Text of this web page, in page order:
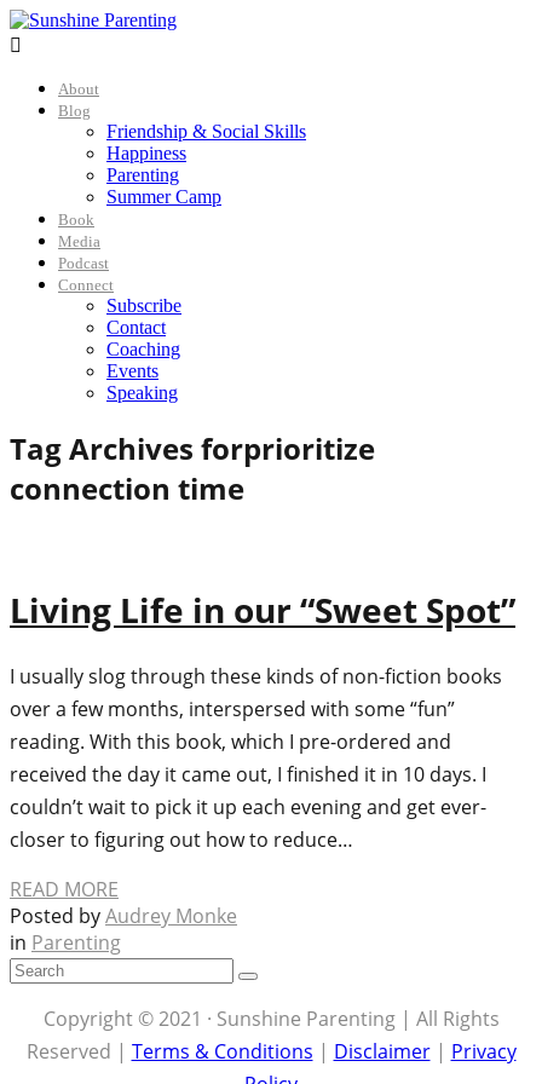

About
Blog
Friendship & Social Skills
Happiness
Parenting
Summer Camp
Book
Media
Podcast
Connect
Subscribe
Contact
Coaching
Events
Speaking
Tag Archives forprioritize
connection time
Living Life in our “Sweet Spot”
I usually slog through these kinds of non-fiction books
over a few months, interspersed with some “fun”
reading. With this book, which I pre-ordered and
received the day it came out, I finished it in 10 days. I
couldn’t wait to pick it up each evening and get ever-
closer to figuring out how to reduce…
READ MORE
Posted byAudrey Monke
in Parenting
Copyright © 2021 · Sunshine Parenting | All Rights
Reserved | Terms & Conditions | Disclaimer| Privacy